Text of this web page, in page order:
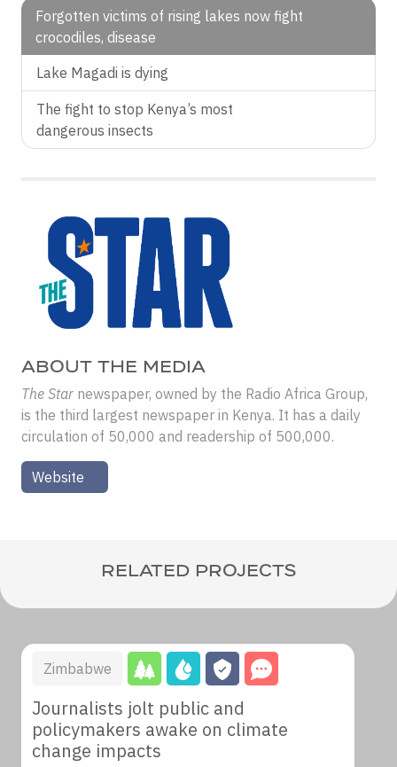
Forgotten victims of rising lakes now fight
crocodiles, disease
Lake Magadi is dying
The fight to stop Kenya’s most
dangerous insects
ABOUT THE MEDIA
The Star newspaper, owned by the Radio Africa Group,
is the third largest newspaper in Kenya. It has a daily
circulation of 50,000 and readership of 500,000.
Website
RELATED PROJECTS
Zimbabwe
Journalists jolt public and
policymakers awake on climate
change impacts